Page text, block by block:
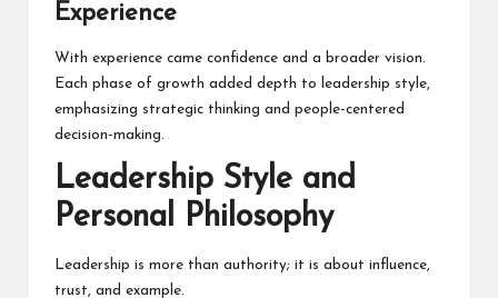
Experience
With experience came confidence and a broader vision.
Each phase of growth added depth to leadership style,
emphasizing strategic thinking and people-centered
decision-making.
Leadership Style and
Personal Philosophy
Leadership is more than authority; it is about influence,
trust, and example.